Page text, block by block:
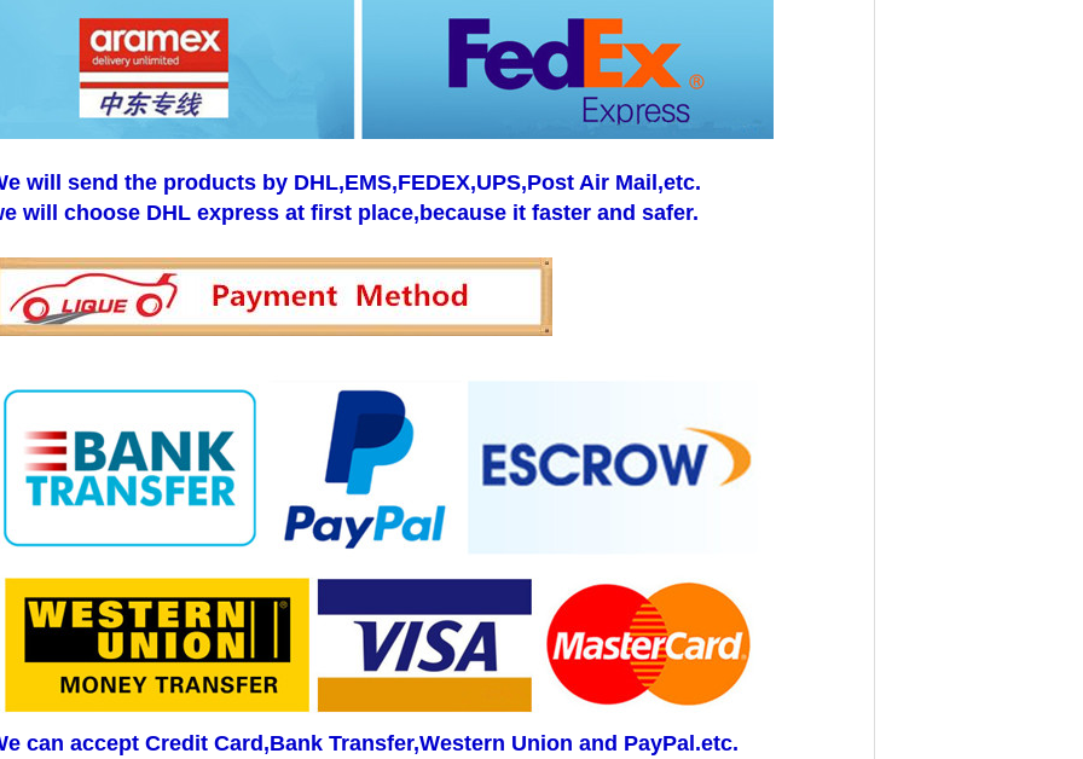
will send the products by DHL,EMS,FEDEX,UPS,Post Air Mail,etc.
will choose DHL express at first place,because it faster and safer.
can accept Credit Card,Bank Transfer,Western Union and PayPal.etc.